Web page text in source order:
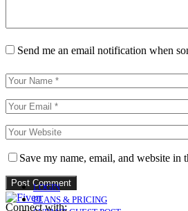
Send me an email notification when
Save my name, email, and website
Connect with:
LOGIN
PLANS & PRICING